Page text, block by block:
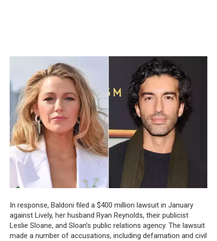
In response, Baldoni filed a $400 million lawsuit in January
against Lively, her husband Ryan Reynolds, their publicist
Leslie Sloane, and Sloan’s public relations agency. The lawsuit
made a number of accusations, including defamation and civil